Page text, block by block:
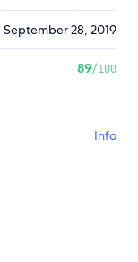
September 28, 2019
89/100
Info